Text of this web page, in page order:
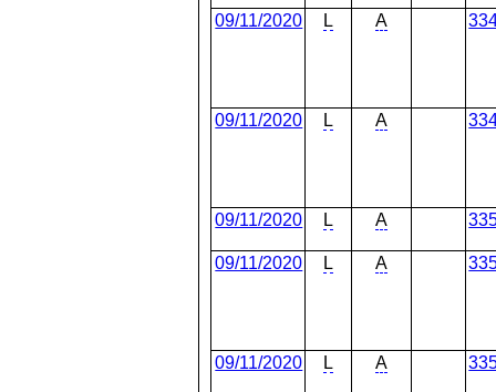
09/11/2020 L A
09/11/2020 L A
09/11/2020 L A
09/11/2020 L A
09/11/2020 L A